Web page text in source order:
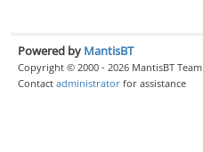
Powered by MantisBT
Copyright © 2000 - 2026 MantisBT Team
Contact administrator for assistance